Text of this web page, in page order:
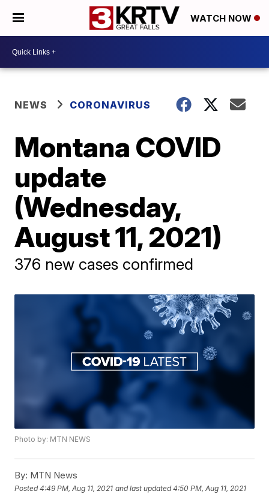
WATCH NOW
NEWS CORONAVIRUS
Montana COVID
update
(Wednesday,
August 11, 2021)
376 new cases confirmed
Photo by: MTN NEWS
By: MTN News
Posted4:49 PM, Aug 11, 2021 and last updated 4:50 PM, Aug 11, 2021